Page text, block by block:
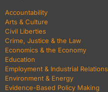
Accountability
Arts & Culture
Civil Liberties
Crime, Justice & the Law
Economics & the Economy
Education
Employment & Industrial Relations
Environment & Energy
Evidence-Based Policy Making